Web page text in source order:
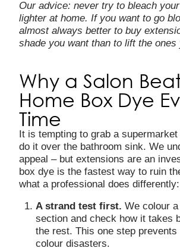
Our advice: never try to bleach
lighter at home. If you want to go
almost always better tobuy
shade you want than to lift the ones
Why a Salon
Home Box Dye
Time
It is tempting to grab a
do it over the bathroom sink. We
appeal – but extensions are an
box dye is the fastest way to ruin
what a professional does differently:
A strand test first. We colour
section and check how it takes
the rest. This one step
colour disasters.